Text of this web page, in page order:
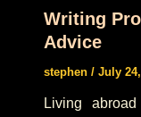
Writing
Advice
stephen / July
Living